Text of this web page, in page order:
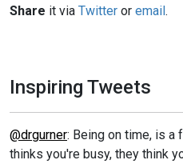
Share it via Twitter or email.
Inspiring Tweets
@drgurner: Being on time, is a
thinks you're busy, they think